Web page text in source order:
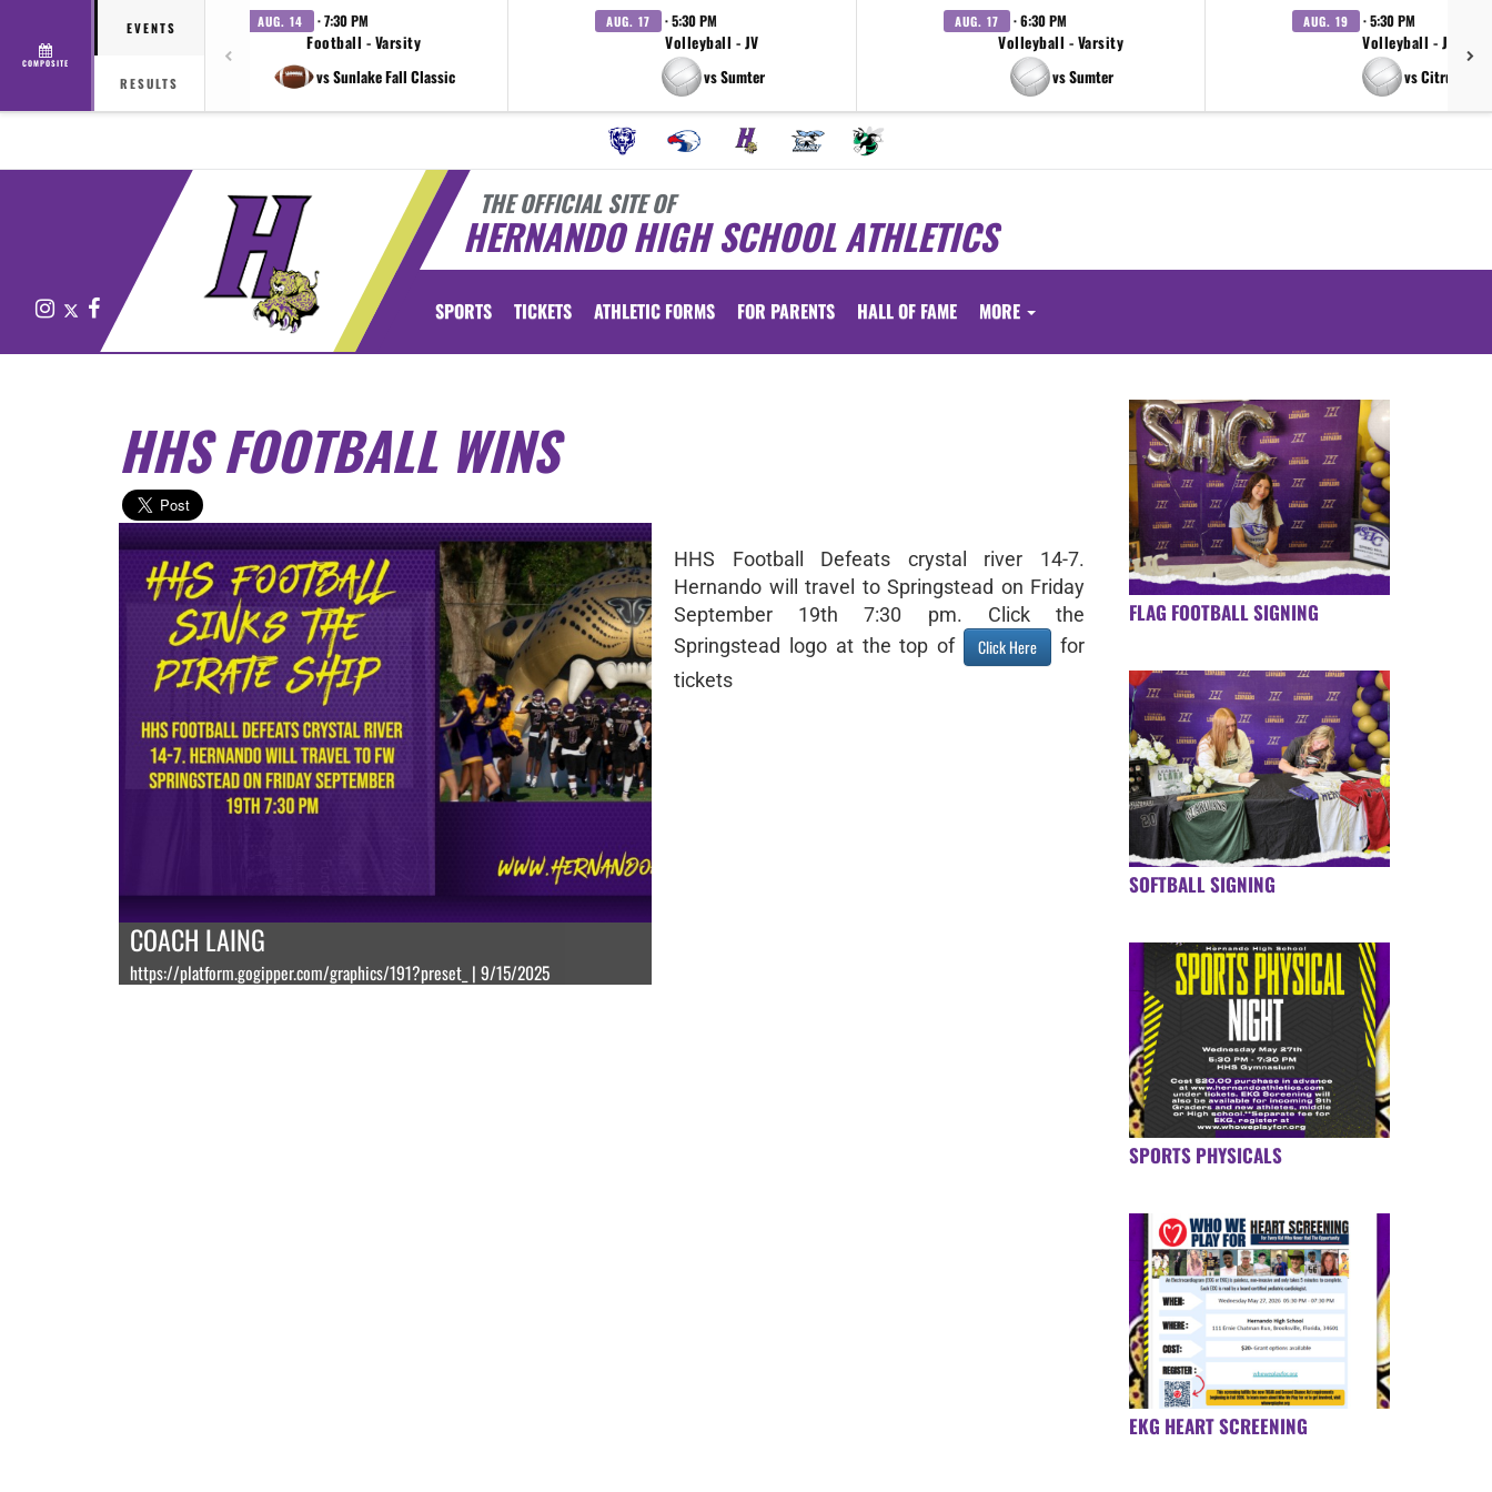
COMPOSITE
EVENTS
RESULTS
AUG. 14 · 7:30 PM
Football - Varsity
vs Sunlake Fall Classic
AUG. 17 · 5:30 PM
Volleyball - JV
vs Sumter
AUG. 17 · 6:30 PM
Volleyball - Varsity
vs Sumter
AUG. 19 · 5:30 PM
Volleyball - JV
vs Citrus
THE OFFICIAL SITE OF
HERNANDO HIGH SCHOOL ATHLETICS
InstagramFacebook SPORTS TICKETS ATHLETIC FORMS FOR PARENTS HALL OF FAME MORE
HHS FOOTBALL WINS
COACH LAING
https://platform.gogipper.com/graphics/191?preset_ | 9/15/2025
HHS Football Defeats crystal river 14-7.
Hernando will travel to Springstead on Friday
September 19th 7:30 pm. Click the
Springstead logo at the top of
Click Here
for
tickets
FLAG FOOTBALL SIGNING
SOFTBALL SIGNING
SPORTS PHYSICALS
EKG HEART SCREENING